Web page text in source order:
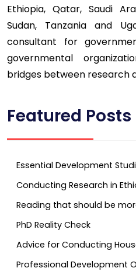
Ethiopia, Qatar, Saudi
Sudan, Tanzania and
consultant for
governmental
bridges between research
Featured Posts
Essential Development
Conducting Research in
Reading that should be
PhD Reality Check
Advice for Conducting
Professional Development